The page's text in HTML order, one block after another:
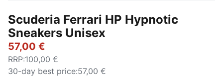
Scuderia Ferrari HP Hypnotic
Sneakers Unisex
57,00 €
RRP:100,00 €
30-day best price:57,00 €